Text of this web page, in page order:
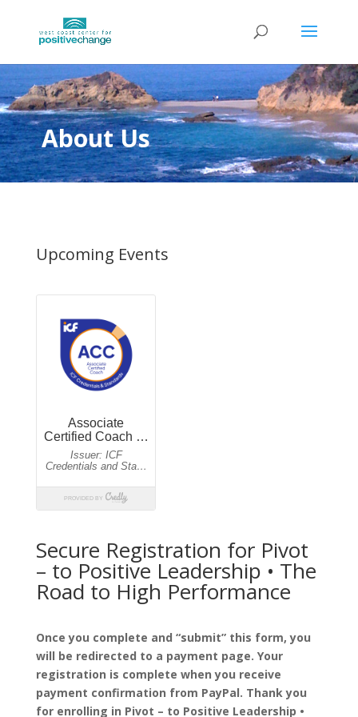
About Us
Upcoming Events
Secure Registration for Pivot
– to Positive Leadership • The
Road to High Performance
Once you complete and “submit” this form, you
will be redirected to a payment page. Your
registration is complete when you receive
payment confirmation from PayPal. Thank you
for enrolling in Pivot – to Positive Leadership •